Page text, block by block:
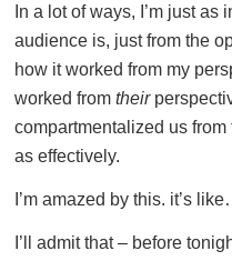
In a lot of ways, I’m just
audience is, just from the
how it worked from my
worked from their
compartmentalized us
as effectively.
I’m amazed by this. it’s
I’ll admit that – before